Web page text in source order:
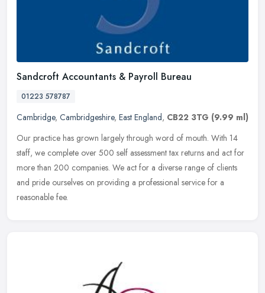
Sandcroft Accountants & Payroll Bureau
01223 578787
Cambridge, Cambridgeshire, East England, CB22 3TG (9.99 ml)
Our practice has grown largely through word of mouth. With 14
staff, we complete over 500 self assessment tax returns and act for
more than 200 companies. We act for a diverse range of clients
and pride ourselves on providing a professional service for a
reasonable fee.